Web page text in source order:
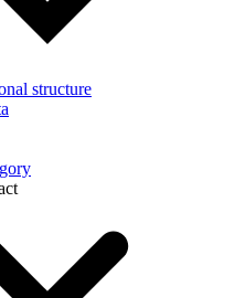
structure